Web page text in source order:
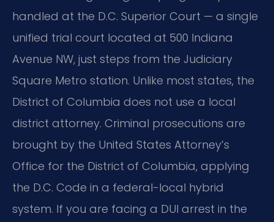
handled at the D.C. Superior Court — a single
unified trial court located at 500 Indiana
Avenue NW, just steps from the Judiciary
Square Metro station. Unlike most states, the
District of Columbia does not use a local
district attorney. Criminal prosecutions are
brought by the United States Attorney’s
Office for the District of Columbia, applying
the D.C. Code in a federal-local hybrid
system. If you are facing a DUI arrest in the